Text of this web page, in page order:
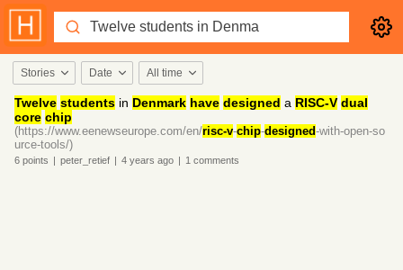
Stories Date All time
Twelve students in Denmark have designed a RISC-V dual
core chip
(https://www.eenewseurope.com/en/risc-v-chip-designed-with-open-so
urce-tools/)
6 points | peter_retief | 4 years ago | 1 comments